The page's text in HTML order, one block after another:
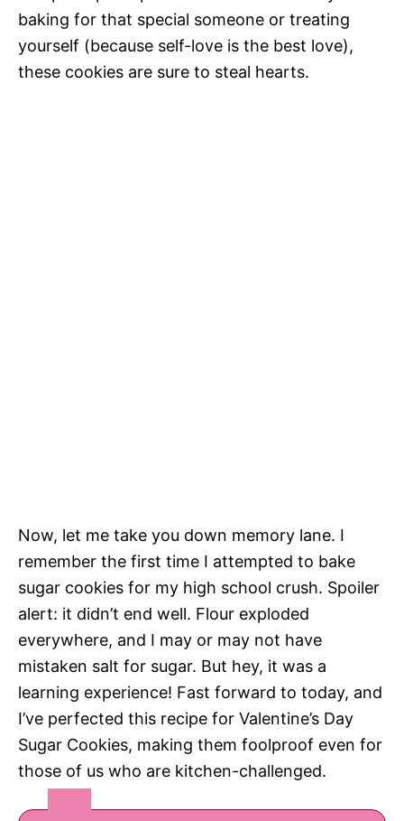
baking for that special someone or treating
yourself (because self-love is the best love),
these cookies are sure to steal hearts.
Now, let me take you down memory lane. I
remember the first time I attempted to bake
sugar cookies for my high school crush. Spoiler
alert: it didn’t end well. Flour exploded
everywhere, and I may or may not have
mistaken salt for sugar. But hey, it was a
learning experience! Fast forward to today, and
I’ve perfected this recipe for Valentine’s Day
Sugar Cookies, making them foolproof even for
those of us who are kitchen-challenged.